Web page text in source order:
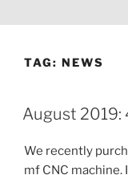
TAG: NEWS
August 2019:
We recently
mf CNC machine.